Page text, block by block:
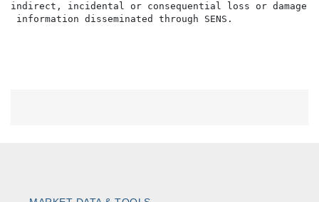
indirect, incidental or consequential loss or damage